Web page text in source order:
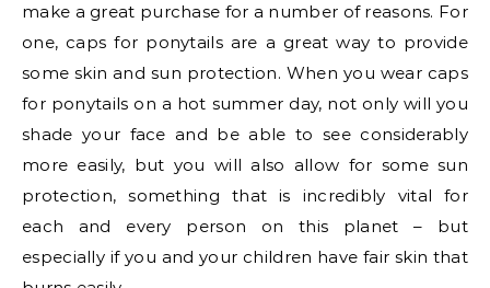
make a great purchase for a number of reasons. For
one, caps for ponytails are a great way to provide
some skin and sun protection. When you wear caps
for ponytails on a hot summer day, not only will you
shade your face and be able to see considerably
more easily, but you will also allow for some sun
protection, something that is incredibly vital for
each and every person on this planet – but
especially if you and your children have fair skin that